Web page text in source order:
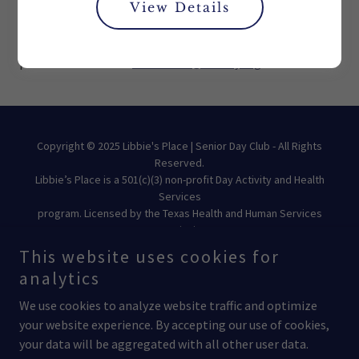
please contact us at
Copyright © 2025 Libbie's Place | Senior Day Club - All Rights
Reserved.
Libbie’s Place is a 501(c)(3) non-profit Day Activity and Health
Services
program. Licensed by the Texas Health and Human Services
Commission.
Powered by
View Details
This website uses cookies for
analytics
We use cookies to analyze website traffic and optimize
your website experience. By accepting our use of cookies,
your data will be aggregated with all other user data.